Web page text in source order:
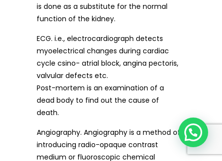
is done as a substitute for the normal
function of the kidney.
ECG. i.e., electrocardiograph detects
myoelectrical changes during cardiac
cycle csino- atrial block, angina pectoris,
valvular defects etc.
Post-mortem is an examination of a
dead body to find out the cause of
death.
Angiography. Angiography is a method of
introducing radio-opaque contrast
medium or fluoroscopic chemical